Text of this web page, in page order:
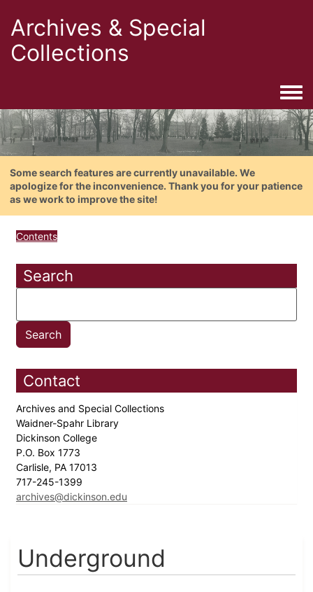
Archives & Special
Collections
Some search features are currently unavailable. We
apologize for the inconvenience. Thank you for your patience
as we work to improve the site!
Contents
Search
Contact
Archives and Special Collections
Waidner-Spahr Library
Dickinson College
P.O. Box 1773
Carlisle, PA 17013
717-245-1399
archives@dickinson.edu
Underground